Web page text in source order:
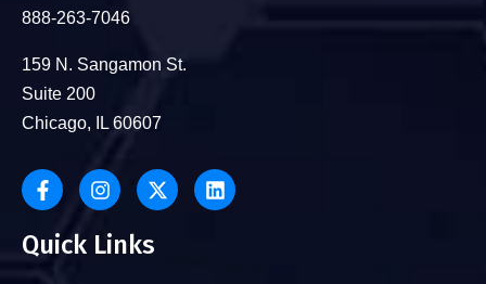
888-263-7046
159 N. Sangamon St.
Suite 200
Chicago, IL 60607
Quick Links